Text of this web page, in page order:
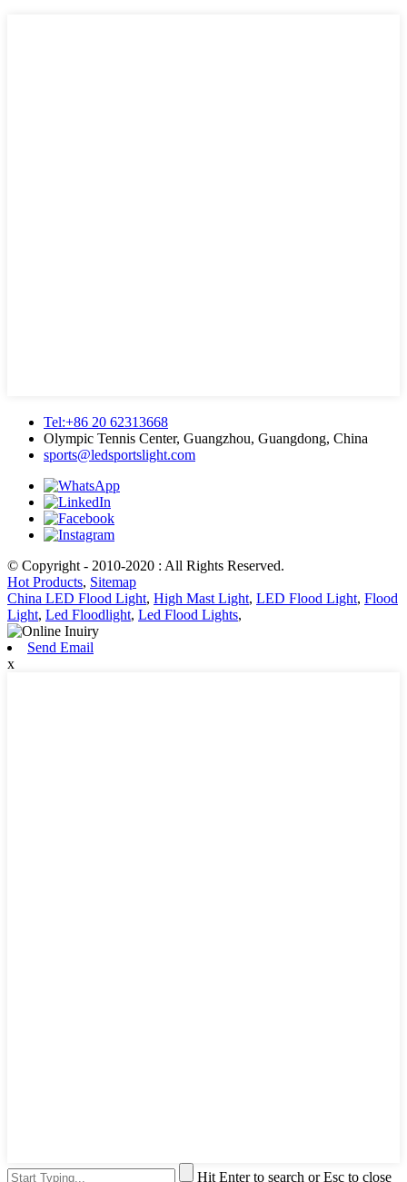
Tel:+86 20 62313668
Olympic Tennis Center, Guangzhou, Guangdong, China
sports@ledsportslight.com
© Copyright - 2010-2020 : All Rights Reserved.
Hot Products, Sitemap
China LED Flood Light, High Mast Light, LED Flood Light, Flood
Light, Led Floodlight, Led Flood Lights,
Send Email
x
Hit Enter to search or Esc to close